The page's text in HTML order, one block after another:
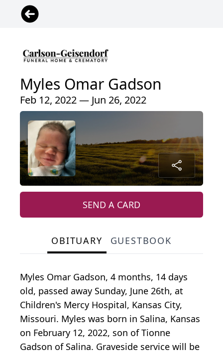
Myles Omar Gadson
Feb 12, 2022 — Jun 26, 2022
SEND A CARD
OBITUARY GUESTBOOK
Myles Omar Gadson, 4 months, 14 days
old, passed away Sunday, June 26th, at
Children's Mercy Hospital, Kansas City,
Missouri. Myles was born in Salina, Kansas
on February 12, 2022, son of Tionne
Gadson of Salina. Graveside service will be